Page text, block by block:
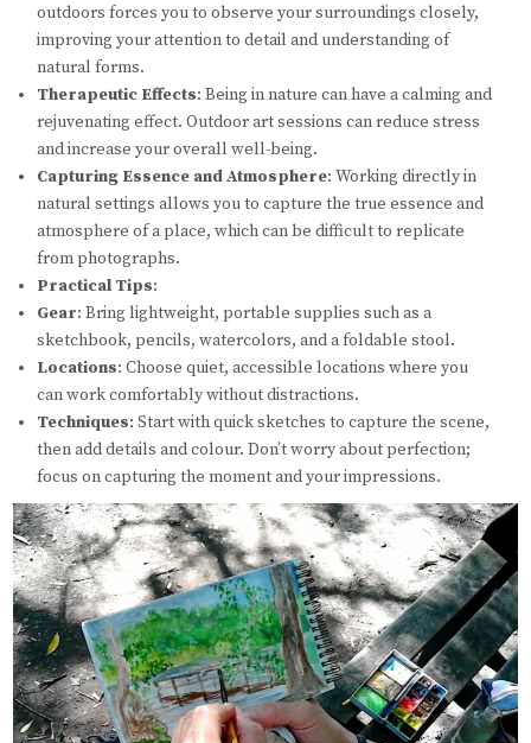
outdoors forces you to observe your surroundings closely,
improving your attention to detail and understanding of
natural forms.
Therapeutic Effects: Being in nature can have a calming and
rejuvenating effect. Outdoor art sessions can reduce stress
and increase your overall well-being.
Capturing Essence and Atmosphere: Working directly in
natural settings allows you to capture the true essence and
atmosphere of a place, which can be difficult to replicate
from photographs.
Practical Tips:
Gear: Bring lightweight, portable supplies such as a
sketchbook, pencils, watercolors, and a foldable stool.
Locations: Choose quiet, accessible locations where you
can work comfortably without distractions.
Techniques: Start with quick sketches to capture the scene,
then add details and colour. Don’t worry about perfection;
focus on capturing the moment and your impressions.